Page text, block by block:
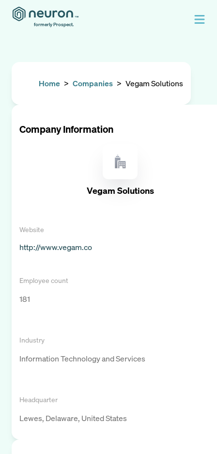
formerly Prospect.
Home > Companies > Vegam Solutions
Company Information
Vegam Solutions
Website
http://www.vegam.co
Employee count
181
Industry
Information Technology and Services
Headquarter
Lewes, Delaware, United States